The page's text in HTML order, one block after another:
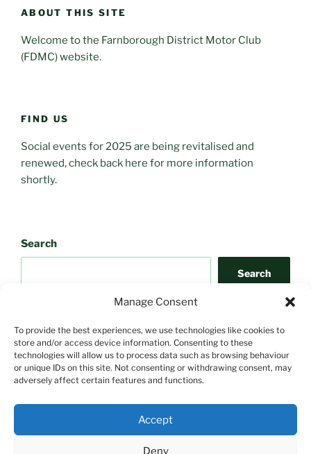
Manage Consent
To provide the best experiences, we use technologies like cookies to
store and/or access device information. Consenting to these
technologies will allow us to process data such as browsing behaviour
or unique IDs on this site. Not consenting or withdrawing consent, may
adversely affect certain features and functions.
Accept
Deny
ABOUT THIS SITE
Welcome to the Farnborough District Motor Club
(FDMC) website.
FIND US
Social events for 2025 are being revitalised and
renewed, check back here for more information
shortly.
Search
Search